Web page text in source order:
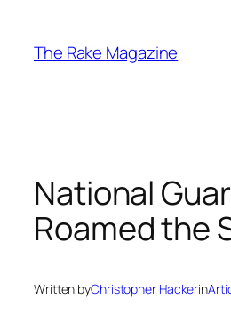
content
The Rake Magazine
National
Roamed the
Written byChristopher Hackerin